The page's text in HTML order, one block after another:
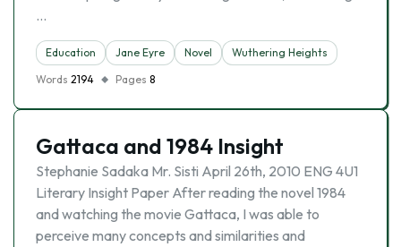
…
Education Jane Eyre Novel
Wuthering Heights
Words 2194 Pages 8
Gattaca and 1984 Insight
Stephanie Sadaka Mr. Sisti April 26th, 2010 ENG 4U1
Literary Insight Paper After reading the novel 1984
and watching the movie Gattaca, I was able to
perceive many concepts and similarities and